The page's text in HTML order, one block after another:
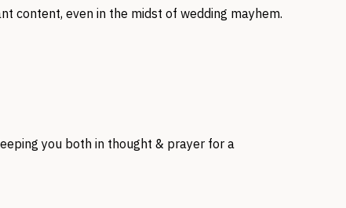
content, even in the midst of wedding mayhem.
you both in thought & prayer for a